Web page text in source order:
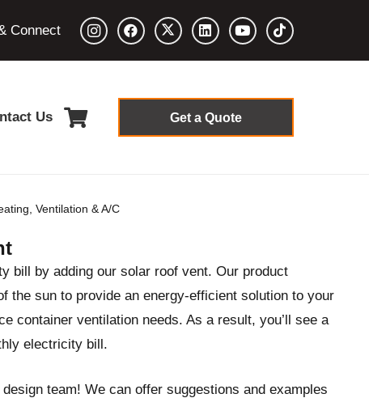
Connect
Us Get a Quote
Ventilation & A/C
bill by adding our solar roof vent. Our product
the sun to provide an energy-efficient solution to your
container ventilation needs. As a result, you’ll see a
electricity bill.
team! We can offer suggestions and examples